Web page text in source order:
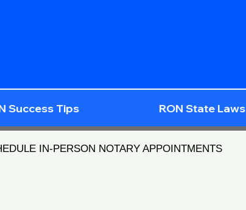
Success Tips RON State Laws
IN-PERSON NOTARY APPOINTMENTS